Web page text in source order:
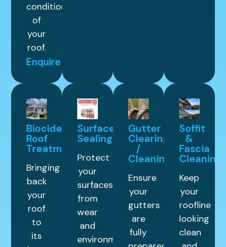
condition
of
your
roof.
Enquire
Biocide
Roof
Treatment
Bringing
back
your
roof
to
its
Surface
Sealing
Protect
your
surfaces
from
wear
and
environmental
Gutter
Clearing
/
Cleaning
Ensure
your
gutters
are
fully
Soffit
&
Fascia
Cleaning
Keep
your
roofline
looking
clean